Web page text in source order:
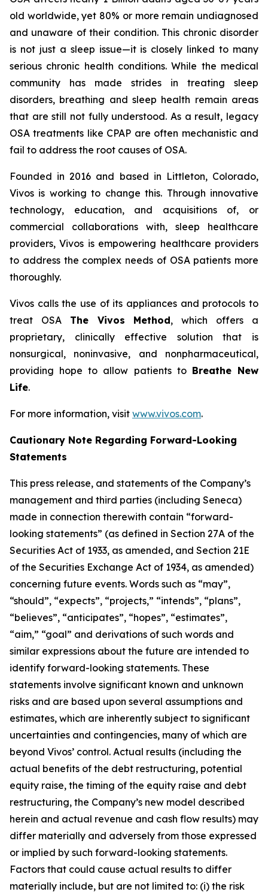
old worldwide, yet 80% or more remain undiagnosed
and unaware of their condition. This chronic disorder
is not just a sleep issue—it is closely linked to many
serious chronic health conditions. While the medical
community has made strides in treating sleep
disorders, breathing and sleep health remain areas
that are still not fully understood. As a result, legacy
OSA treatments like CPAP are often mechanistic and
fail to address the root causes of OSA.
Founded in 2016 and based in Littleton, Colorado,
Vivos is working to change this. Through innovative
technology, education, and acquisitions of, or
commercial collaborations with, sleep healthcare
providers, Vivos is empowering healthcare providers
to address the complex needs of OSA patients more
thoroughly.
Vivos calls the use of its appliances and protocols to
treat OSA The Vivos Method, which offers a
proprietary, clinically effective solution that is
nonsurgical, noninvasive, and nonpharmaceutical,
providing hope to allow patients to Breathe New
Life.
For more information, visit www.vivos.com.
Cautionary Note Regarding Forward-Looking
Statements
This press release, and statements of the Company’s
management and third parties (including Seneca)
made in connection therewith contain “forward-
looking statements” (as defined in Section 27A of the
Securities Act of 1933, as amended, and Section 21E
of the Securities Exchange Act of 1934, as amended)
concerning future events. Words such as “may”,
“should”, “expects”, “projects,” “intends”, “plans”,
“believes”, “anticipates”, “hopes”, “estimates”,
“aim,” “goal” and derivations of such words and
similar expressions about the future are intended to
identify forward-looking statements. These
statements involve significant known and unknown
risks and are based upon several assumptions and
estimates, which are inherently subject to significant
uncertainties and contingencies, many of which are
beyond Vivos’ control. Actual results (including the
actual benefits of the debt restructuring, potential
equity raise, the timing of the equity raise and debt
restructuring, the Company’s new model described
herein and actual revenue and cash flow results) may
differ materially and adversely from those expressed
or implied by such forward-looking statements.
Factors that could cause actual results to differ
materially include, but are not limited to: (i) the risk